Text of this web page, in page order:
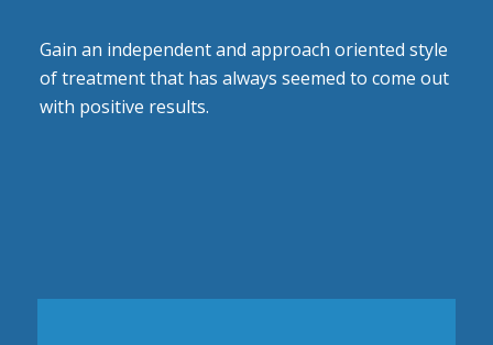
Gain an independent and approach oriented style
of treatment that has always seemed to come out
with positive results.